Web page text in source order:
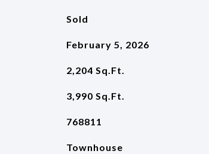
Sold
February 5, 2026
2,204 Sq.Ft.
3,990 Sq.Ft.
768811
Townhouse